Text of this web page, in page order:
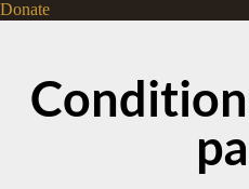
Donate